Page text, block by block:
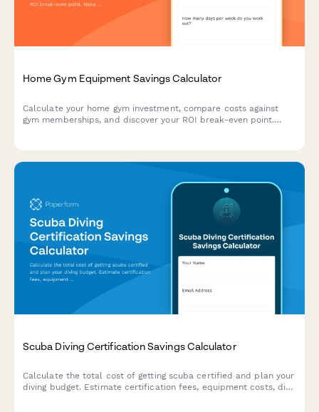
Home Gym Equipment Savings Calculator
Calculate your home gym investment, compare costs against
gym memberships, and discover your ROI break-even point.
Scuba Diving Certification Savings Calculator
Calculate the total cost of getting scuba certified and plan your
diving budget. Estimate certification fees, equipment costs, dive